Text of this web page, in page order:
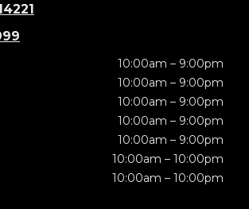
10:00am – 9:00pm
10:00am – 9:00pm
10:00am – 9:00pm
10:00am – 9:00pm
10:00am – 9:00pm
10:00am – 10:00pm
10:00am – 10:00pm